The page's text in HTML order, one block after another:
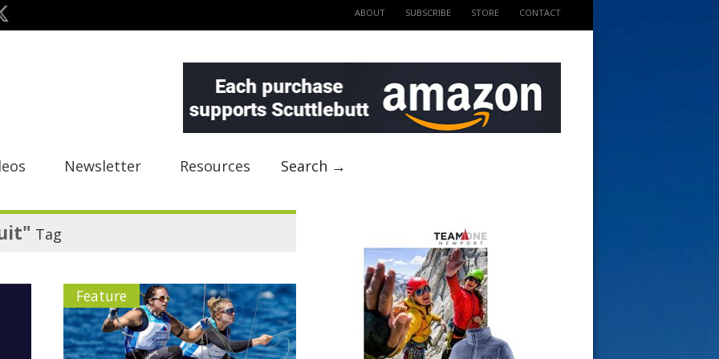
ABOUT SUBSCRIBE STORE CONTACT
Newsletter Resources Search →
Tag
Feature